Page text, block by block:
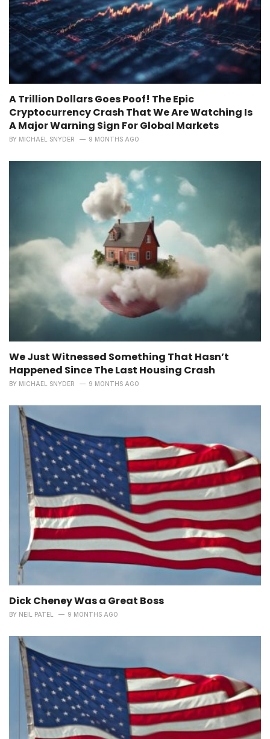
A Trillion Dollars Goes Poof! The Epic
Cryptocurrency Crash That We Are Watching Is
A Major Warning Sign For Global Markets
BY MICHAEL SNYDER 9 MONTHS AGO
We Just Witnessed Something That Hasn’t
Happened Since The Last Housing Crash
BY MICHAEL SNYDER 9 MONTHS AGO
Dick Cheney Was a Great Boss
BY NEIL PATEL 9 MONTHS AGO